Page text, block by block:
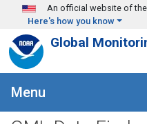
Skip to main content
An official website of
Here's how you know
Global
Menu